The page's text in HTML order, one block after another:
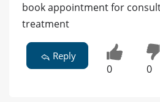
book appointment for
treatment
Reply
0 0